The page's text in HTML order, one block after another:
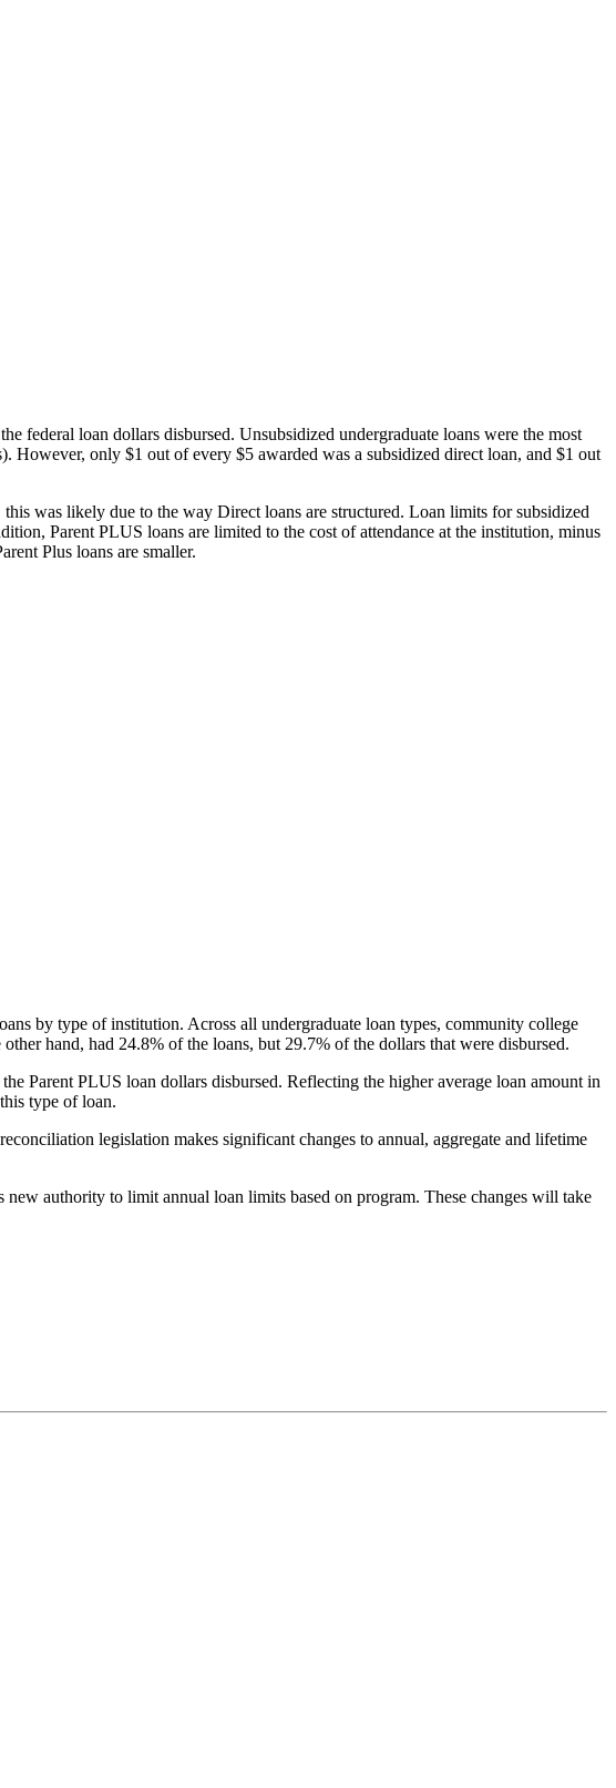
federal loan dollars disbursed. Unsubsidized undergraduate loans were the most
However, only $1 out of every $5 awarded was a subsidized direct loan, and $1 out
was likely due to the way Direct loans are structured. Loan limits for subsidized
Parent PLUS loans are limited to the cost of attendance at the institution, minus
Plus loans are smaller.
by type of institution. Across all undergraduate loan types, community college
hand, had 24.8% of the loans, but 29.7% of the dollars that were disbursed.
Parent PLUS loan dollars disbursed. Reflecting the higher average loan amount in
type of loan.
legislation makes significant changes to annual, aggregate and lifetime
authority to limit annual loan limits based on program. These changes will take